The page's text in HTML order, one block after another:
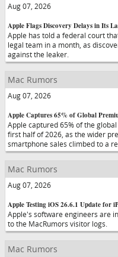
Aug 07, 2026
Apple Flags Discovery Delays in Its
Apple has told a federal court
legal team in a month, as
against the leaker.
Mac Rumors
Aug 07, 2026
Apple Captures 65% of Global
Apple captured 65% of the
first half of 2026, as the wider
smartphone sales climbed to a
Mac Rumors
Aug 07, 2026
Apple Testing iOS 26.6.1 Update for
Apple's software engineers are
to the MacRumors visitor logs.
Mac Rumors